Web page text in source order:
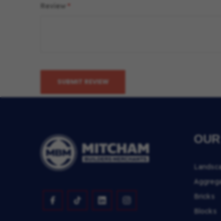
Review
SUBMIT REVIEW
Bricks
Blocks